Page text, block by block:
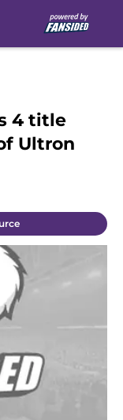
4 title
Ultron